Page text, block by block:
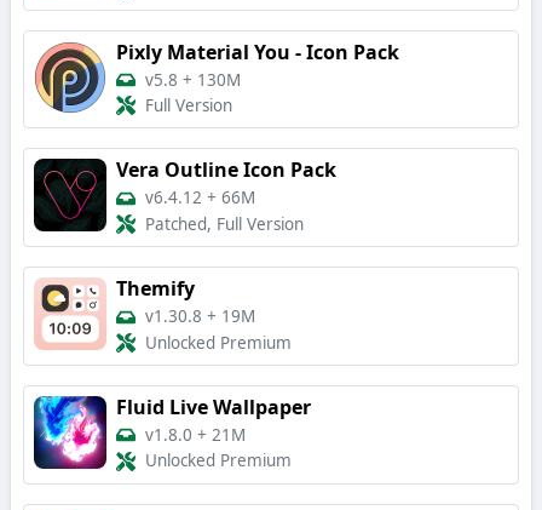
Pixly Material You - Icon Pack
v5.8 + 130M
Full Version
Vera Outline Icon Pack
v6.4.12 + 66M
Patched, Full Version
Themify
v1.30.8 + 19M
Unlocked Premium
Fluid Live Wallpaper
v1.8.0 + 21M
Unlocked Premium